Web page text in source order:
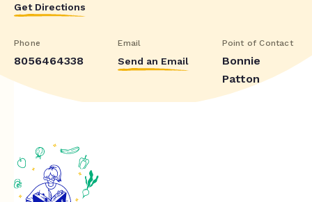
Get Directions
Phone
8056464338
Email
Send an Email
Point of Contact
Bonnie
Patton